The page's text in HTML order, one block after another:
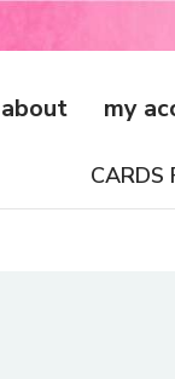
about my
CARDS